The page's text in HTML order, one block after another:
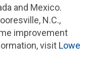
and Mexico.
N.C.,
improvement
visit Lowe